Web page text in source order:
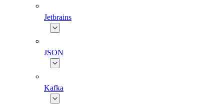
Jetbrains
JSON
Kafka